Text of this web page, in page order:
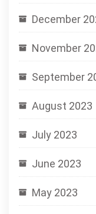
December
November
September
August 2023
July 2023
June 2023
May 2023